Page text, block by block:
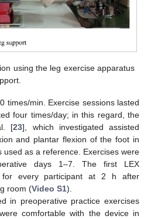
using the leg exercise apparatus
times/min. Exercise sessions lasted
four times/day; in this regard, the
[23], which investigated assisted
and plantar flexion of the foot in
used as a reference. Exercises were
days 1–7. The first LEX
for every participant at 2 h after
room (Video S1).
in preoperative practice exercises
comfortable with the device in